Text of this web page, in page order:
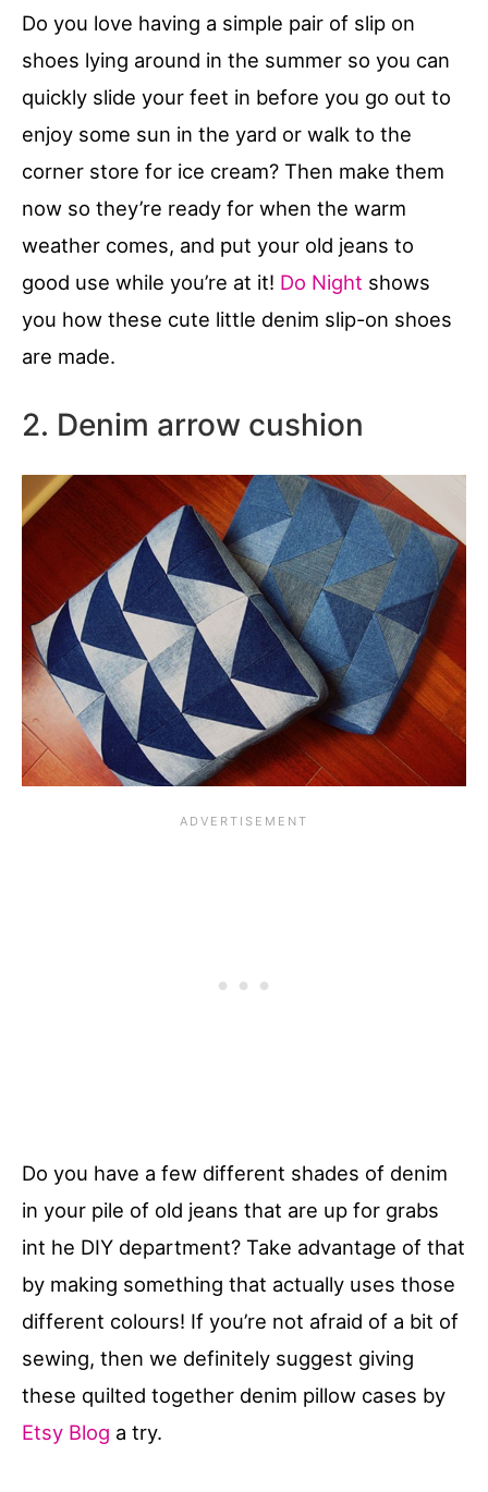
Do you love having a simple pair of slip on
shoes lying around in the summer so you can
quickly slide your feet in before you go out to
enjoy some sun in the yard or walk to the
corner store for ice cream? Then make them
now so they’re ready for when the warm
weather comes, and put your old jeans to
good use while you’re at it! Do Night shows
you how these cute little denim slip-on shoes
are made.
2. Denim arrow cushion
Do you have a few different shades of denim
in your pile of old jeans that are up for grabs
int he DIY department? Take advantage of that
by making something that actually uses those
different colours! If you’re not afraid of a bit of
sewing, then we definitely suggest giving
these quilted together denim pillow cases by
Etsy Blog a try.